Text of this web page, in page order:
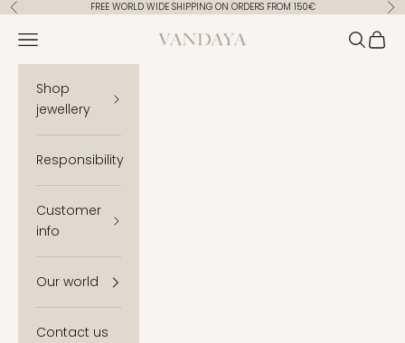
Skip to content
Previous FREE WORLD WIDE SHIPPING ON ORDERS FROM 150€
Vandaya
Open navigation menu Open
Shop
jewellery
Responsibility
Customer
info
Our world
Contact us